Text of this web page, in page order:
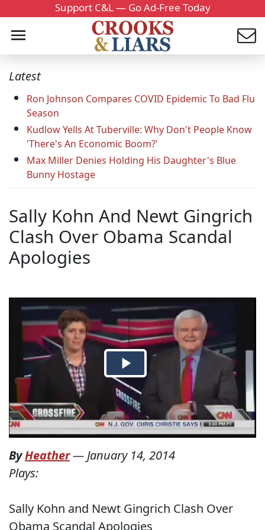
Support C&L — Go Ad-Free Today
Latest
Ron Johnson Compares COVID Epidemic To Bad Flu
Season
Kudlow Yells At Tuberville: Why Don't People Know
'There's An Economic Boom?'
Max Miller Denies Holding His Daughter's Blue
Bunny Hostage
Sally Kohn And Newt Gingrich
Clash Over Obama Scandal
Apologies
ByHeather— January 14, 2014
Plays:
Sally Kohn and Newt Gingrich Clash Over
Obama Scandal Apologies